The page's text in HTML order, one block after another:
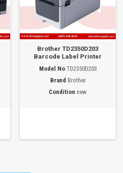
Brother TD2350D203
Barcode Label Printer
Model No TD2350D203
Brand Brother
Condition new